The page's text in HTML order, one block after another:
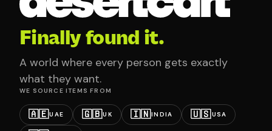
Finally found it.
A world where every person gets exactly
what they want.
WE SOURCE ITEMS FROM
🇦🇪UAE 🇬🇧UK 🇮🇳INDIA 🇺🇸USA